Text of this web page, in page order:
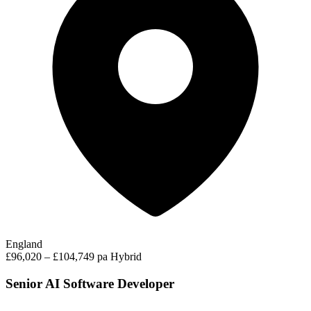
England
£96,020 – £104,749 pa Hybrid
Senior AI Software Developer